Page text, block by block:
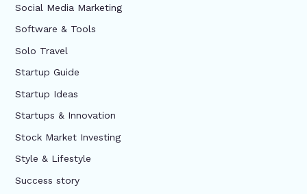
Social Media Marketing
Software & Tools
Solo Travel
Startup Guide
Startup Ideas
Startups & Innovation
Stock Market Investing
Style & Lifestyle
Success story